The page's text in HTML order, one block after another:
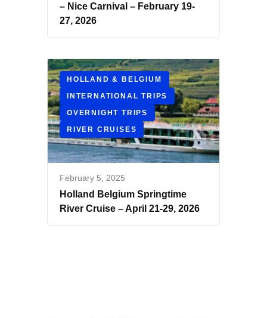
– Nice Carnival – February 19-
27, 2026
HOLLAND & BELGIUM
INTERNATIONAL TRIPS
OVERNIGHT TRIPS
RIVER CRUISES
February 5, 2025
Holland Belgium Springtime
River Cruise – April 21-29, 2026